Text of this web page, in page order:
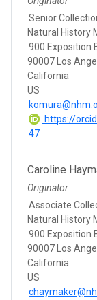
Senior
Natural History
900 Exposition
90007 Los
California
US
https://
47
Caroline
Originator
Associate
Natural History
900 Exposition
90007 Los
California
US